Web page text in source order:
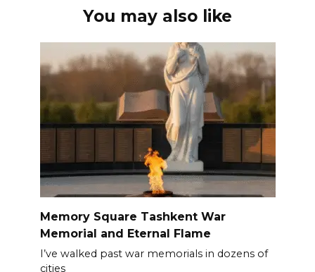
You may also like
Memory Square Tashkent War
Memorial and Eternal Flame
I’ve walked past war memorials in dozens of
cities